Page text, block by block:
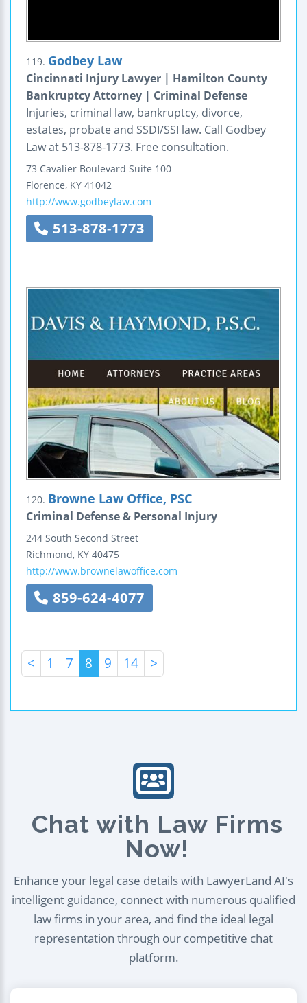
119. Godbey Law
Cincinnati Injury Lawyer | Hamilton County
Bankruptcy Attorney | Criminal Defense
Injuries, criminal law, bankruptcy, divorce,
estates, probate and SSDI/SSI law. Call Godbey
Law at 513-878-1773. Free consultation.
73 Cavalier Boulevard Suite 100
Florence, KY 41042
http://www.godbeylaw.com
513-878-1773
120. Browne Law Office, PSC
Criminal Defense & Personal Injury
244 South Second Street
Richmond, KY 40475
http://www.brownelawoffice.com
859-624-4077
< 1 7 8 9 14 >
Chat with Law Firms
Now!
Enhance your legal case details with LawyerLand AI's
intelligent guidance, connect with numerous qualified
law firms in your area, and find the ideal legal
representation through our competitive chat
platform.